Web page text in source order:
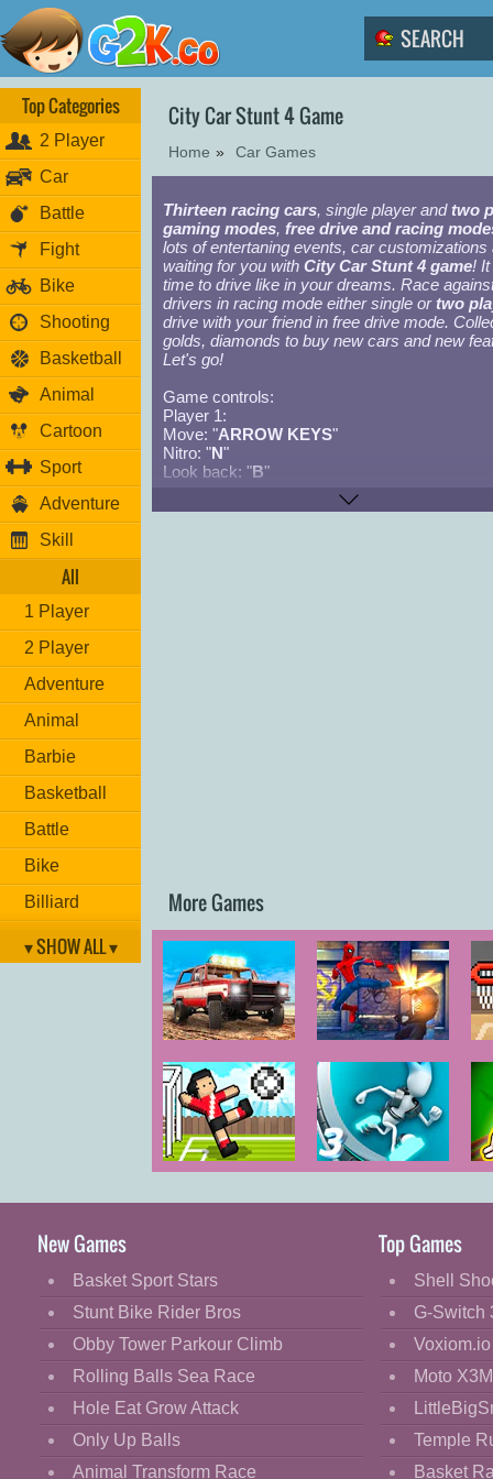
Top Categories
2 Player
Car
Battle
Fight
Bike
Shooting
Basketball
Animal
Cartoon
Sport
Adventure
Skill
All
1 Player
2 Player
Adventure
Animal
Barbie
Basketball
Battle
Bike
Billiard
Brain
Flight
Football
Funny
HTML5
Kids
▾ SHOW ALL ▾
City Car Stunt 4 Game
Home » Car Games
Thirteen racing cars, single player andtwo
gaming modes, free drive and racing
lots of entertaning events, car customizations
waiting for you with City Car Stunt 4 game!
time to drive like in your dreams. Race
drivers in racing mode either single ortwo
drive with your friend in free drive mode.
golds, diamonds to buy new cars and new
Let's go!
Game controls:
Player 1:
Move: "ARROW KEYS"
Nitro: "N"
Look back: "B"
Player 2:
More Games
Offroad
Masters
Challenge
Spider Hero
Street Fight
Soccer Random G-Switch 3
New Games
Basket Sport Stars
Stunt Bike Rider Bros
Obby Tower Parkour Climb
Rolling Balls Sea Race
Hole Eat Grow Attack
Only Up Balls
Animal Transform Race
Top Games
Shell
G-Switch
Voxiom.io
Moto
Temple
Basket